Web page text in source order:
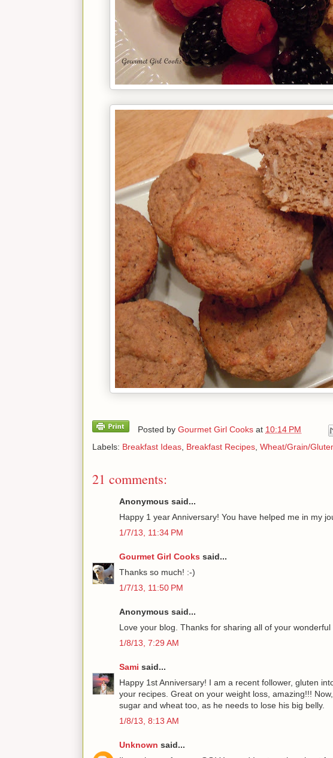
Posted by Gourmet Girl Cooks at 10:14 PM
Labels: Breakfast Ideas Breakfast Recipes Wheat/Grain/
21 comments:
Anonymous said...
Happy 1 year Anniversary! You have helped me in my
1/7/13, 11:34 PM
Gourmet Girl Cooks said...
Thanks so much! :-)
1/7/13, 11:50 PM
Anonymous said...
Love your blog. Thanks for sharing all of your wonderful
1/8/13, 7:29 AM
Sami said...
Happy 1st Anniversary! I am a recent follower, gluten
your recipes. Great on your weight loss, amazing!!!
sugar and wheat too, as he needs to lose his big belly.
1/8/13, 8:13 AM
Unknown said...